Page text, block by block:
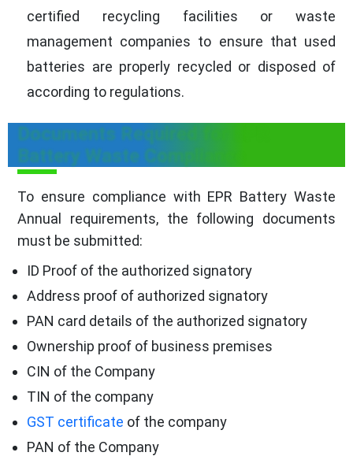
certified recycling facilities or waste
management companies to ensure that used
batteries are properly recycled or disposed of
according to regulations.
Documents Required for EPR
Battery Waste Compliance
To ensure compliance with EPR Battery Waste
Annual requirements, the following documents
must be submitted:
ID Proof of the authorized signatory
Address proof of authorized signatory
PAN card details of the authorized signatory
Ownership proof of business premises
CIN of the Company
TIN of the company
GST certificate of the company
PAN of the Company